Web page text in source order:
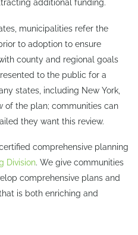
additional funding.
municipalities refer the
to adoption to ensure
county and regional goals
to the public for a
states, including New York,
of the plan; communities can
they want this review.
comprehensive planning
Division. We give communities
comprehensive plans and
is both enriching and